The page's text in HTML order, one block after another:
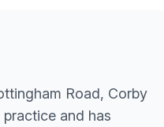
Road, Corby
and has